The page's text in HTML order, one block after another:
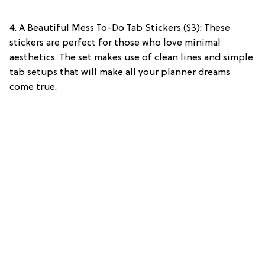
4. A Beautiful Mess To-Do Tab Stickers ($3): These
stickers are perfect for those who love minimal
aesthetics. The set makes use of clean lines and simple
tab setups that will make all your planner dreams
come true.